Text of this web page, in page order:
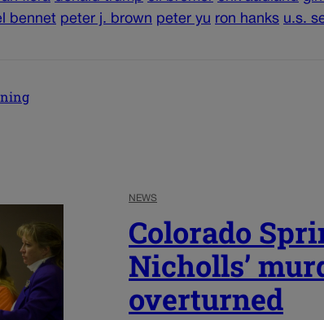
bennet peter j. brown peter yu ron hanks u.s.
NEWS
Colorado
Nicholls’
overturned